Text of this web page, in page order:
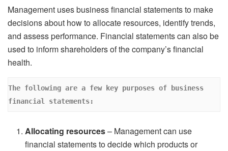
Management uses business financial statements to make
decisions about how to allocate resources, identify trends,
and assess performance. Financial statements can also be
used to inform shareholders of the company’s financial
health.
The following are a few key purposes of business
financial statements:
Allocating resources– Management can use
financial statements to decide which products or